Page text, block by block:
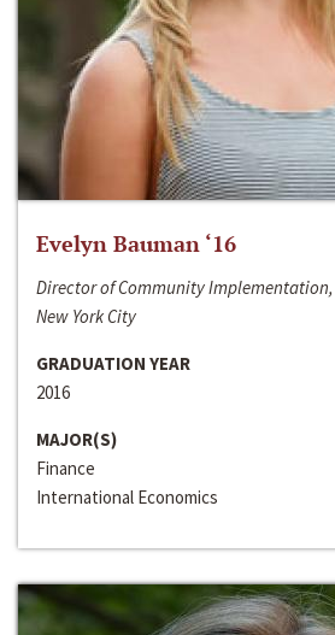
Evelyn Bauman ‘16
Director of Community
New York City
GRADUATION YEAR
2016
MAJOR(S)
Finance
International Economics